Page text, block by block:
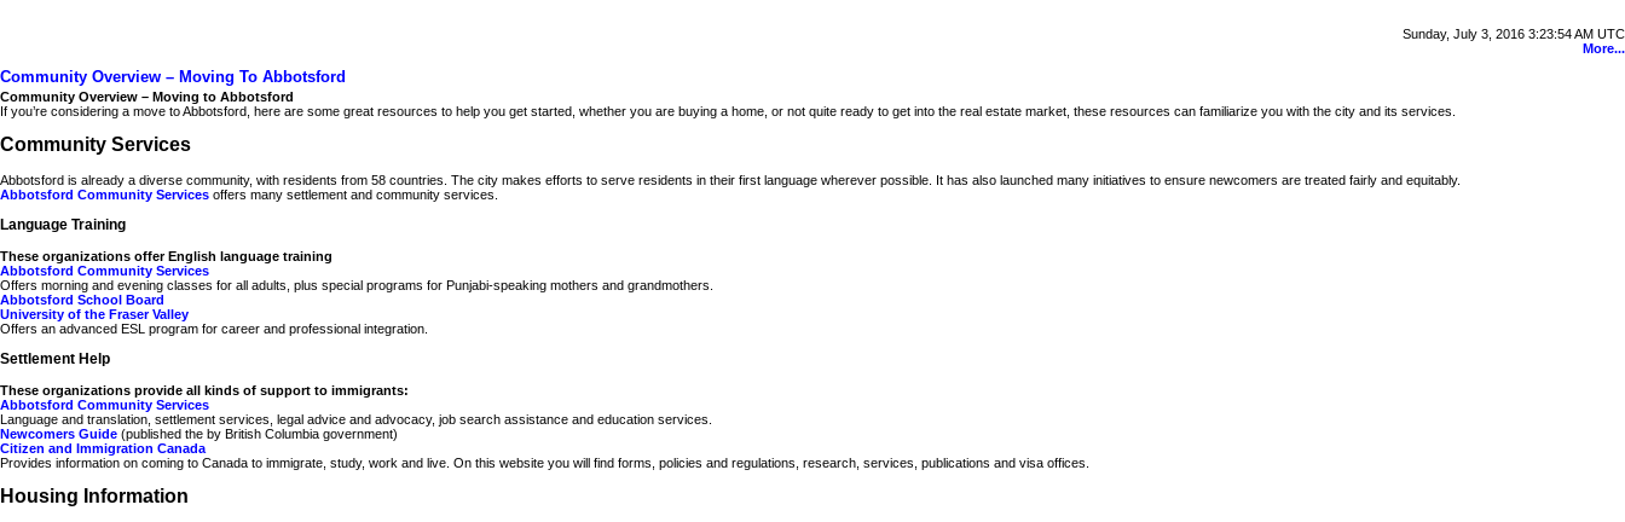
Sunday, July 3, 2016 3:23:54 AM UTC
More...
Community Overview – Moving To Abbotsford
Community Overview – Moving to Abbotsford
If you’re considering a move to Abbotsford, here are some great resources to help you get started, whether you are buying a home, or not quite ready to get into the real estate market, these resources can familiarize you with the city and its services.
Community Services
Abbotsford is already a diverse community, with residents from 58 countries. The city makes efforts to serve residents in their first language wherever possible. It has also launched many initiatives to ensure newcomers are treated fairly and equitably.
Abbotsford Community Services offers many settlement and community services.
Language Training
These organizations offer English language training
Abbotsford Community Services
Offers morning and evening classes for all adults, plus special programs for Punjabi-speaking mothers and grandmothers.
Abbotsford School Board
University of the Fraser Valley
Offers an advanced ESL program for career and professional integration.
Settlement Help
These organizations provide all kinds of support to immigrants:
Abbotsford Community Services
Language and translation, settlement services, legal advice and advocacy, job search assistance and education services.
Newcomers Guide (published the by British Columbia government)
Citizen and Immigration Canada
Provides information on coming to Canada to immigrate, study, work and live. On this website you will find forms, policies and regulations, research, services, publications and visa offices.
Housing Information